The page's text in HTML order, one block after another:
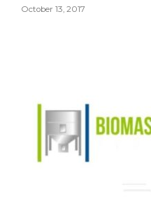
October 13, 2017